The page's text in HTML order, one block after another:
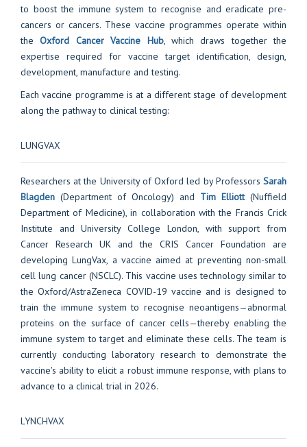
to boost the immune system to recognise and eradicate pre-
cancers or cancers. These vaccine programmes operate within
theOxford Cancer Vaccine Hub, which draws together the
expertise required for vaccine target identification, design,
development, manufacture and testing.
Each vaccine programme is at a different stage of development
along the pathway to clinical testing:
LUNGVAX
Researchers at the University of Oxford led by Professors Sarah
Blagden (Department of Oncology) and Tim Elliott(Nuffield
Department of Medicine), in collaboration with the Francis Crick
Institute and University College London, with support from
Cancer Research UK and the CRIS Cancer Foundation are
developing LungVax, a vaccine aimed at preventing non-small
cell lung cancer (NSCLC). This vaccine uses technology similar to
the Oxford/AstraZeneca COVID-19 vaccine and is designed to
train the immune system to recognise neoantigens—abnormal
proteins on the surface of cancer cells—thereby enabling the
immune system to target and eliminate these cells. The team is
currently conducting laboratory research to demonstrate the
vaccine's ability to elicit a robust immune response, with plans to
advance to a clinical trial in 2026.
LYNCHVAX